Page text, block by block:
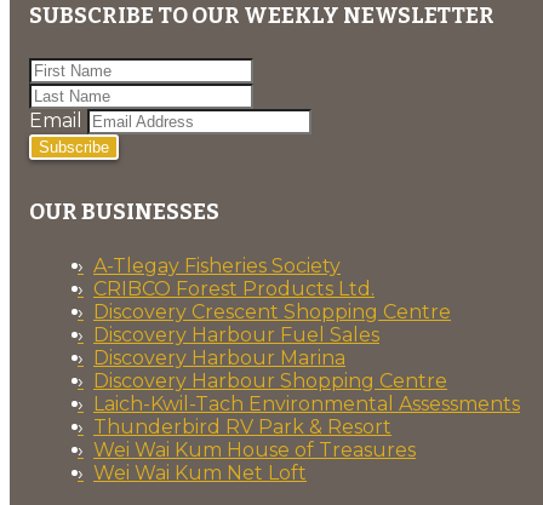
SUBSCRIBE TO OUR WEEKLY NEWSLETTER
Email
Subscribe
OUR BUSINESSES
A-Tlegay Fisheries Society
CRIBCO Forest Products Ltd.
Discovery Crescent Shopping Centre
Discovery Harbour Fuel Sales
Discovery Harbour Marina
Discovery Harbour Shopping Centre
Laich-Kwil-Tach Environmental Assessments
Thunderbird RV Park & Resort
Wei Wai Kum House of Treasures
Wei Wai Kum Net Loft